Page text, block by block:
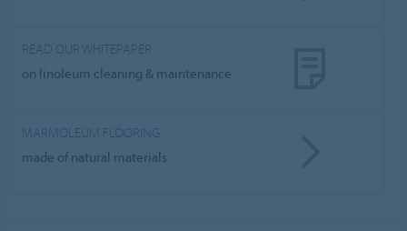
READ OUR WHITEPAPER
on linoleum cleaning & maintenance
MARMOLEUM FLOORING
made of natural materials